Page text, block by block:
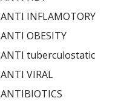
ANTI INFLAMOTORY
ANTI OBESITY
ANTI tuberculostatic
ANTI VIRAL
ANTIBIOTICS